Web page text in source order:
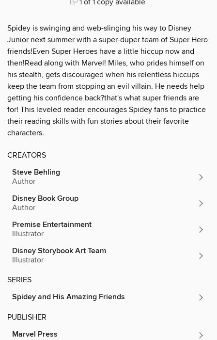
Spidey is swinging and web-slinging his way to Disney
Junior next summer with a super-duper team of Super Hero
friends!Even Super Heroes have a little hiccup now and
then!Read along with Marvel! Miles, who prides himself on
his stealth, gets discouraged when his relentless hiccups
keep the team from stopping an evil villain. He needs help
getting his confidence back?that's what super friends are
for! This leveled reader encourages Spidey fans to practice
their reading skills with fun stories about their favorite
characters.
CREATORS
Steve Behling
Author
Disney Book Group
Author
Premise Entertainment
Illustrator
Disney Storybook Art Team
Illustrator
SERIES
Spidey and His Amazing Friends
PUBLISHER
Marvel Press